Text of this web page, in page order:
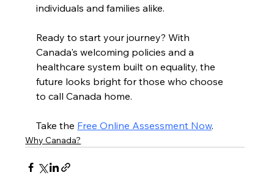
individuals and families alike.
Ready to start your journey? With
Canada's welcoming policies and a
healthcare system built on equality, the
future looks bright for those who choose
to call Canada home.
Take the Free Online Assessment Now.
Why Canada?